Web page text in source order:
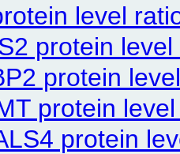
level
protein
protein
protein
protein